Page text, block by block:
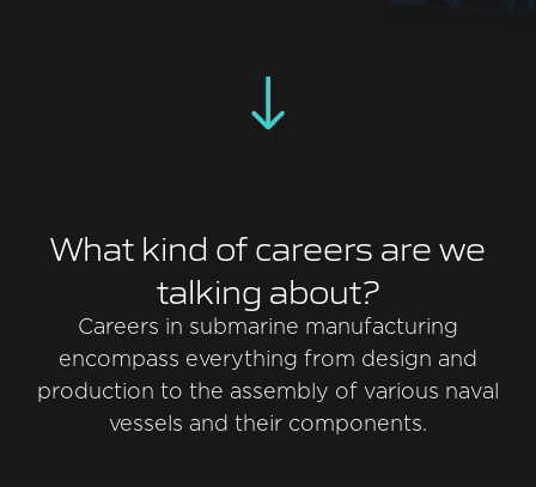
What kind of careers are we
talking about?
Careers in submarine manufacturing
encompass everything from design and
production to the assembly of various naval
vessels and their components.